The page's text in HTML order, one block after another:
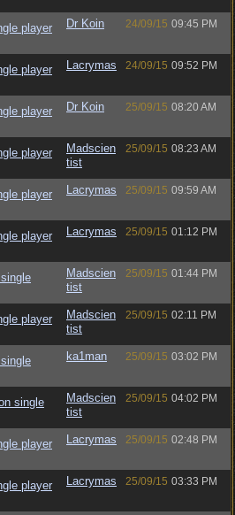
player
Dr Koin 24/09/15 09:45 PM
player
Lacrymas 24/09/15 09:52 PM
player
Dr Koin 25/09/15 08:20 AM
player
Madscien
tist
25/09/15 08:23 AM
player
Lacrymas 25/09/15 09:59 AM
player
Lacrymas 25/09/15 01:12 PM
Madscien
tist
25/09/15 01:44 PM
player
Madscien
tist
25/09/15 02:11 PM
ka1man 25/09/15 03:02 PM
single
Madscien
tist
25/09/15 04:02 PM
player
Lacrymas 25/09/15 02:48 PM
player
Lacrymas 25/09/15 03:33 PM